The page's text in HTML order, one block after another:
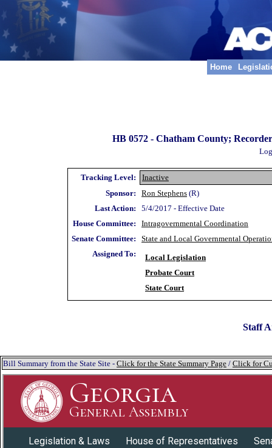
Home
HB 0572 - Chatham County;
Tracking Level:
Inactive
Sponsor:
Ron Stephens (R)
Last Action:
5/4/2017 - Effective Date
House Committee:
Intragovernmental Coordination
Senate Committee:
State and Local Governmental
Assigned To:
Local Legislation
Probate Court
State Court
Staff
Bill Summary from the State Site - Click for the State Summary Page / Click for